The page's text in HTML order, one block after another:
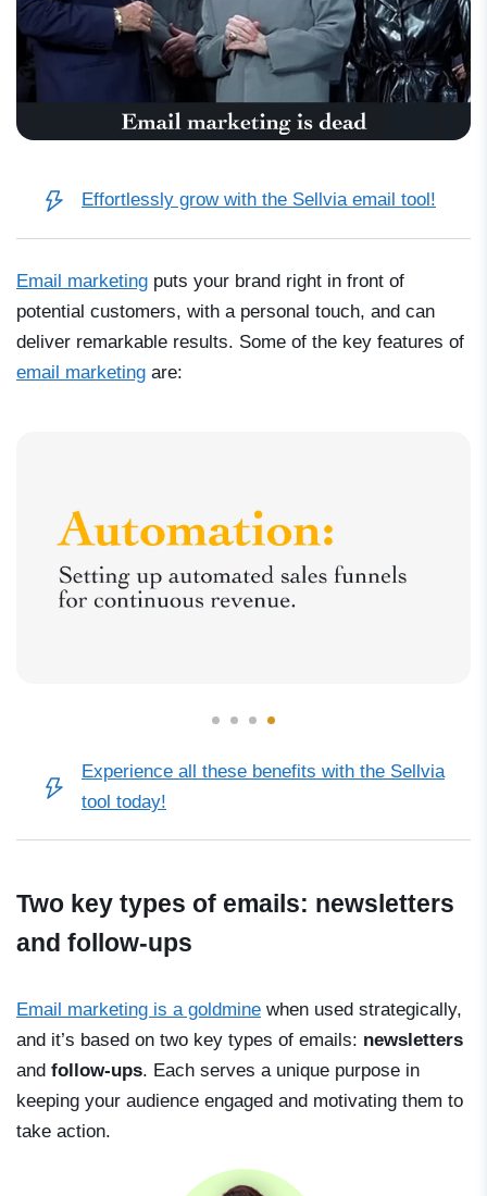
Effortlessly grow with the Sellvia email tool!
Email marketing puts your brand right in front of
potential customers, with a personal touch, and can
deliver remarkable results. Some of the key features of
email marketing are:
Experience all these benefits with the Sellvia
tool today!
Two key types of emails: newsletters
and follow-ups
Email marketing is a goldmine when used strategically,
and it’s based on two key types of emails: newsletters
and follow-ups. Each serves a unique purpose in
keeping your audience engaged and motivating them to
take action.